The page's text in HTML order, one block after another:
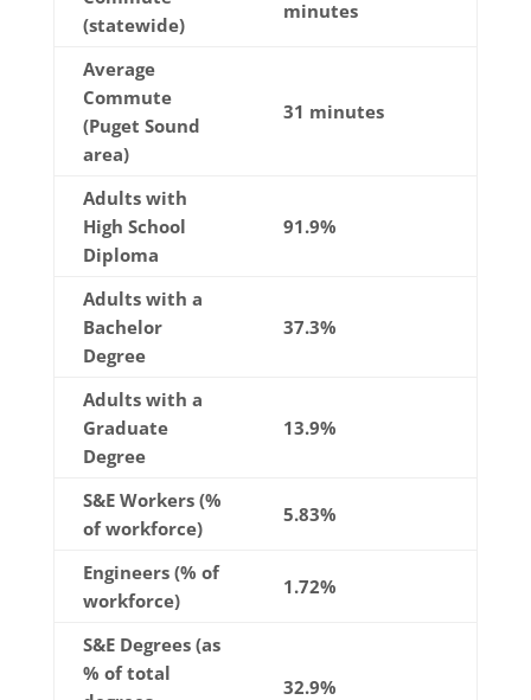
(statewide)
minutes
Average
Commute
(Puget Sound
area)
31 minutes
Adults with
High School
Diploma
91.9%
Adults with a
Bachelor
Degree
37.3%
Adults with a
Graduate
Degree
13.9%
S&E Workers (%
of workforce)
5.83%
Engineers (% of
workforce)
1.72%
S&E Degrees (as
% of total
32.9%